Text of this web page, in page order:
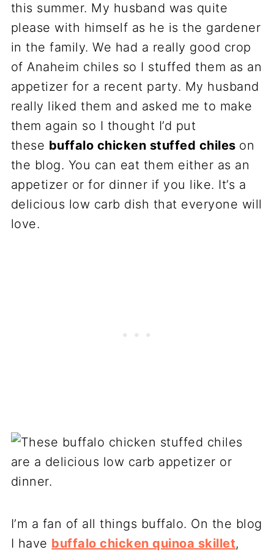
this summer. My husband was quite
please with himself as he is the gardener
in the family. We had a really good crop
of Anaheim chiles so I stuffed them as an
appetizer for a recent party. My husband
really liked them and asked me to make
them again so I thought I’d put
these buffalo chicken stuffed chiles on
the blog. You can eat them either as an
appetizer or for dinner if you like. It’s a
delicious low carb dish that everyone will
love.
I’m a fan of all things buffalo. On the blog
I have buffalo chicken quinoa skillet,